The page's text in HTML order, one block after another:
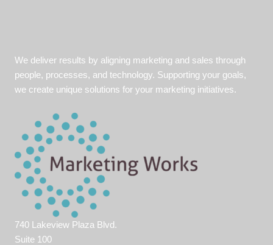
We deliver results by aligning marketing and sales through
people, processes, and technology. Supporting your goals,
we create unique solutions for your marketing initiatives.
740 Lakeview Plaza Blvd.
Suite 100